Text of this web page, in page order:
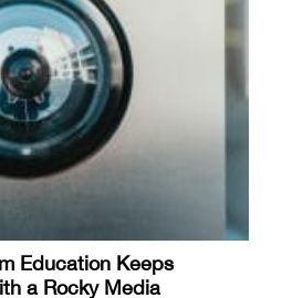
Education Keeps
a Rocky Media